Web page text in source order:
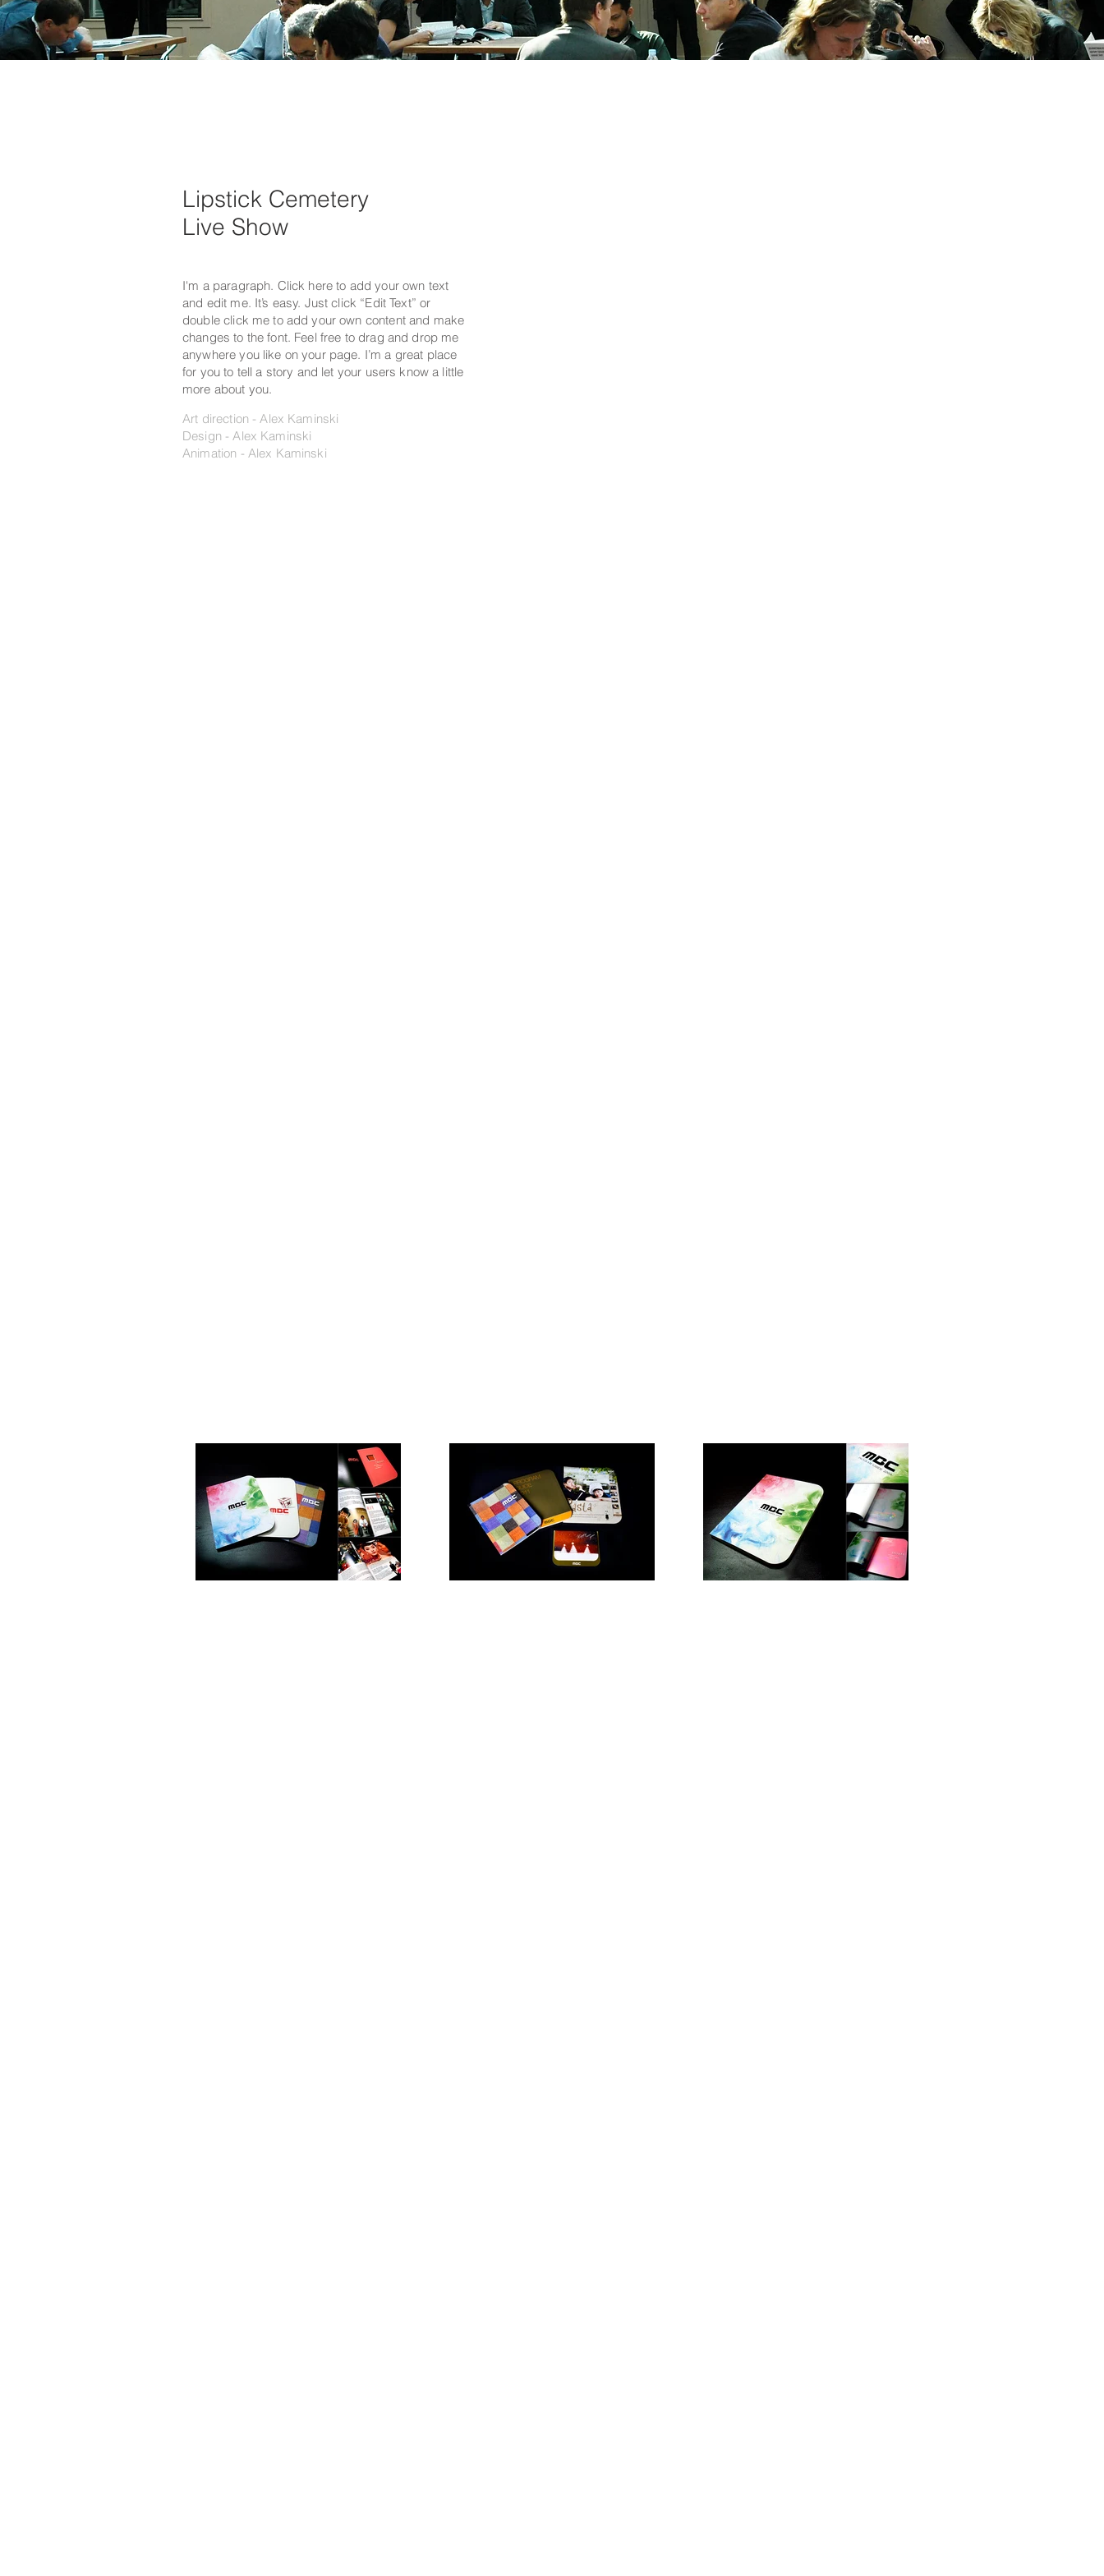
Lipstick Cemetery
Live Show
I'm a paragraph. Click here to add your own text
and edit me. It’s easy. Just click “Edit Text” or
double click me to add your own content and make
changes to the font. Feel free to drag and drop me
anywhere you like on your page. I’m a great place
for you to tell a story and let your users know a little
more about you.
Art direction - Alex Kaminski
Design - Alex Kaminski
Animation - Alex Kaminski